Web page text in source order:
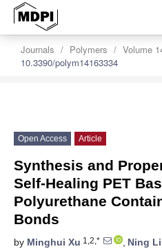
Journals Polymers Volume
10.3390/polym14163334
Open Access Article
Synthesis and
Self-Healing PET
Polyurethane
Bonds
by Minghui Xu 1,2,* , Ning